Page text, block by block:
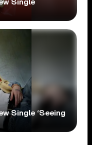
Single
Single ‘Seeing